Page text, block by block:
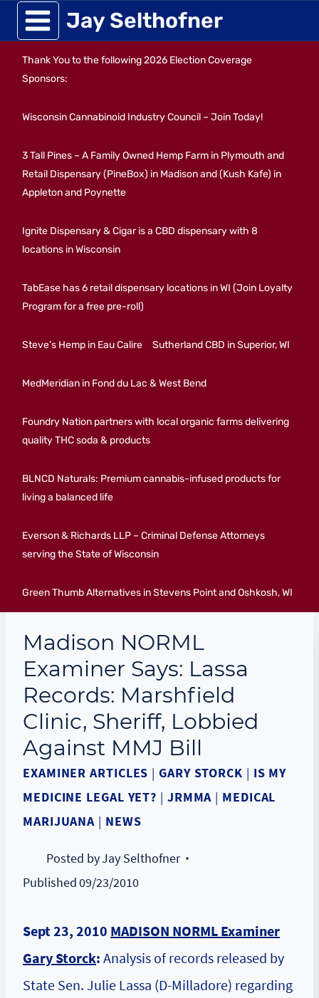
Skip
to
content
Jay Selthofner
Thank You to the following 2026 Election Coverage
Sponsors:
Wisconsin Cannabinoid Industry Council – Join Today!
3 Tall Pines – A Family Owned Hemp Farm in Plymouth and
Retail Dispensary (PineBox) in Madison and (Kush Kafe) in
Appleton and Poynette
Ignite Dispensary & Cigar is a CBD dispensary with 8
locations in Wisconsin
TabEase has 6 retail dispensary locations in WI (Join Loyalty
Program for a free pre-roll)
Steve’s Hemp in Eau Calire Sutherland CBD in Superior, WI
MedMeridian in Fond du Lac & West Bend
Foundry Nation partners with local organic farms delivering
quality THC soda & products
BLNCD Naturals: Premium cannabis-infused products for
living a balanced life
Everson & Richards LLP – Criminal Defense Attorneys
serving the State of Wisconsin
Green Thumb Alternatives in Stevens Point and Oshkosh, WI
Madison NORML
Examiner Says: Lassa
Records: Marshfield
Clinic, Sheriff, Lobbied
Against MMJ Bill
EXAMINER ARTICLES |GARY STORCK | IS MY
MEDICINE LEGAL YET? | JRMMA | MEDICAL
MARIJUANA | NEWS
Posted byJay Selthofner
Published09/23/2010
Sept 23, 2010 MADISON NORML Examiner
Gary Storck: Analysis of records released by
State Sen. Julie Lassa (D-Milladore) regarding